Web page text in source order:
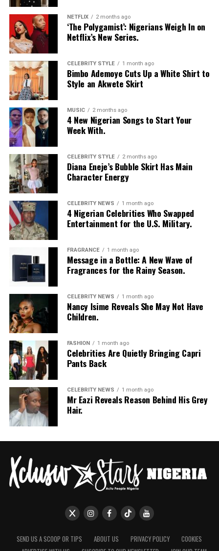
NETFLIX 2 months ago
‘The Polygamist’: Nigerians Weigh In on
Netflix’s New Series.
CELEBRITY STYLE 1 month ago
Bimbo Ademoye Cuts Up a White Shirt to
Style an Akwete Skirt
MUSIC 2 months ago
4 New Nigerian Songs to Start Your
Week With.
CELEBRITY STYLE 2 months ago
Diana Eneje’s Bubble Skirt Has Main
Character Energy
CELEBRITY NEWS 1 month ago
4 Nigerian Celebrities Who Swapped
Entertainment for the U.S. Military.
FRAGRANCE 1 month ago
Message in a Bottle: A New Wave of
Fragrances for the Rainy Season.
CELEBRITY NEWS 1 month ago
Nancy Isime Reveals She May Not Have
Children.
FASHION 1 month ago
Celebrities Are Quietly Bringing Capri
Pants Back
CELEBRITY NEWS 1 month ago
Mr Eazi Reveals Reason Behind His Grey
Hair.
SEND US A SCOOP OR TIPS ABOUT US PRIVACY POLICY
COOKIES